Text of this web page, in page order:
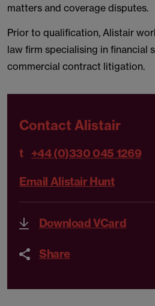
matters and coverage disputes.
Prior to qualification, Alistair
law firm specialising in financial
commercial contract litigation.
Contact Alistair
t +44 (0)330 045 1269
Email Alistair Hunt
Download VCard
Share